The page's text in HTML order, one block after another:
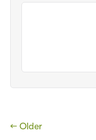
← Older